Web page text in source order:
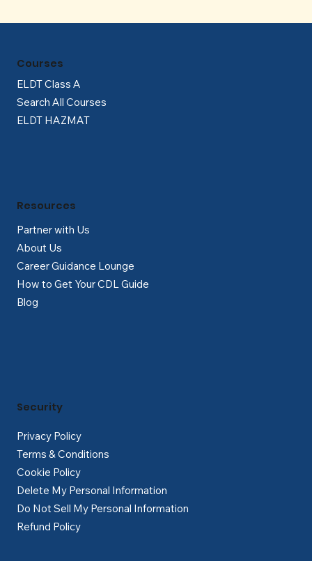
ELDT Class A
Search All Courses
ELDT HAZMAT
Courses
Partner with Us
About Us
Career Guidance Lounge
How to Get Your CDL Guide
Blog
Resources
Privacy Policy
Terms & Conditions
Cookie Policy
Delete My Personal Information
Do Not Sell My Personal Information
Refund Policy
Security